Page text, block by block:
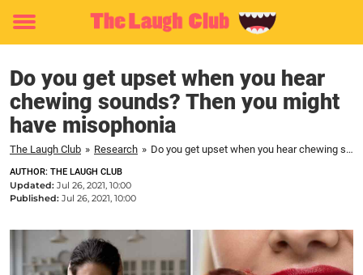
Toggle
Do you get upset when you hear
chewing sounds? Then you might
have misophonia
The Laugh Club » Research » Do you get upset when you hear chewing sounds? Then you might have misophonia
AUTHOR: THE LAUGH CLUB
Updated: Jul 26, 2021, 10:00
Published: Jul 26, 2021, 10:00